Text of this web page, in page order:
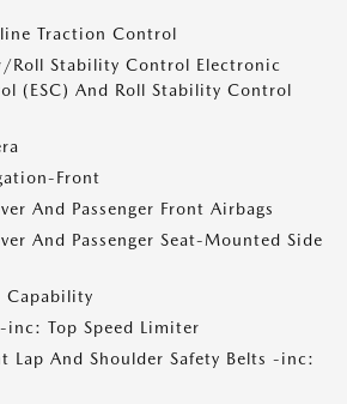
Traction Control
Roll Stability Control Electronic
(ESC) And Roll Stability Control
Front
And Passenger Front Airbags
And Passenger Seat-Mounted Side
Capability
inc: Top Speed Limiter
Lap And Shoulder Safety Belts -inc: